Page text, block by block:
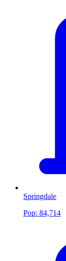
Springdale
Pop: 84,714